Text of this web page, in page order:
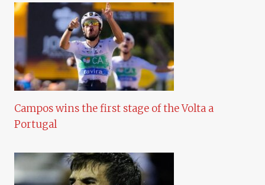
Campos wins the first stage of the Volta a
Portugal